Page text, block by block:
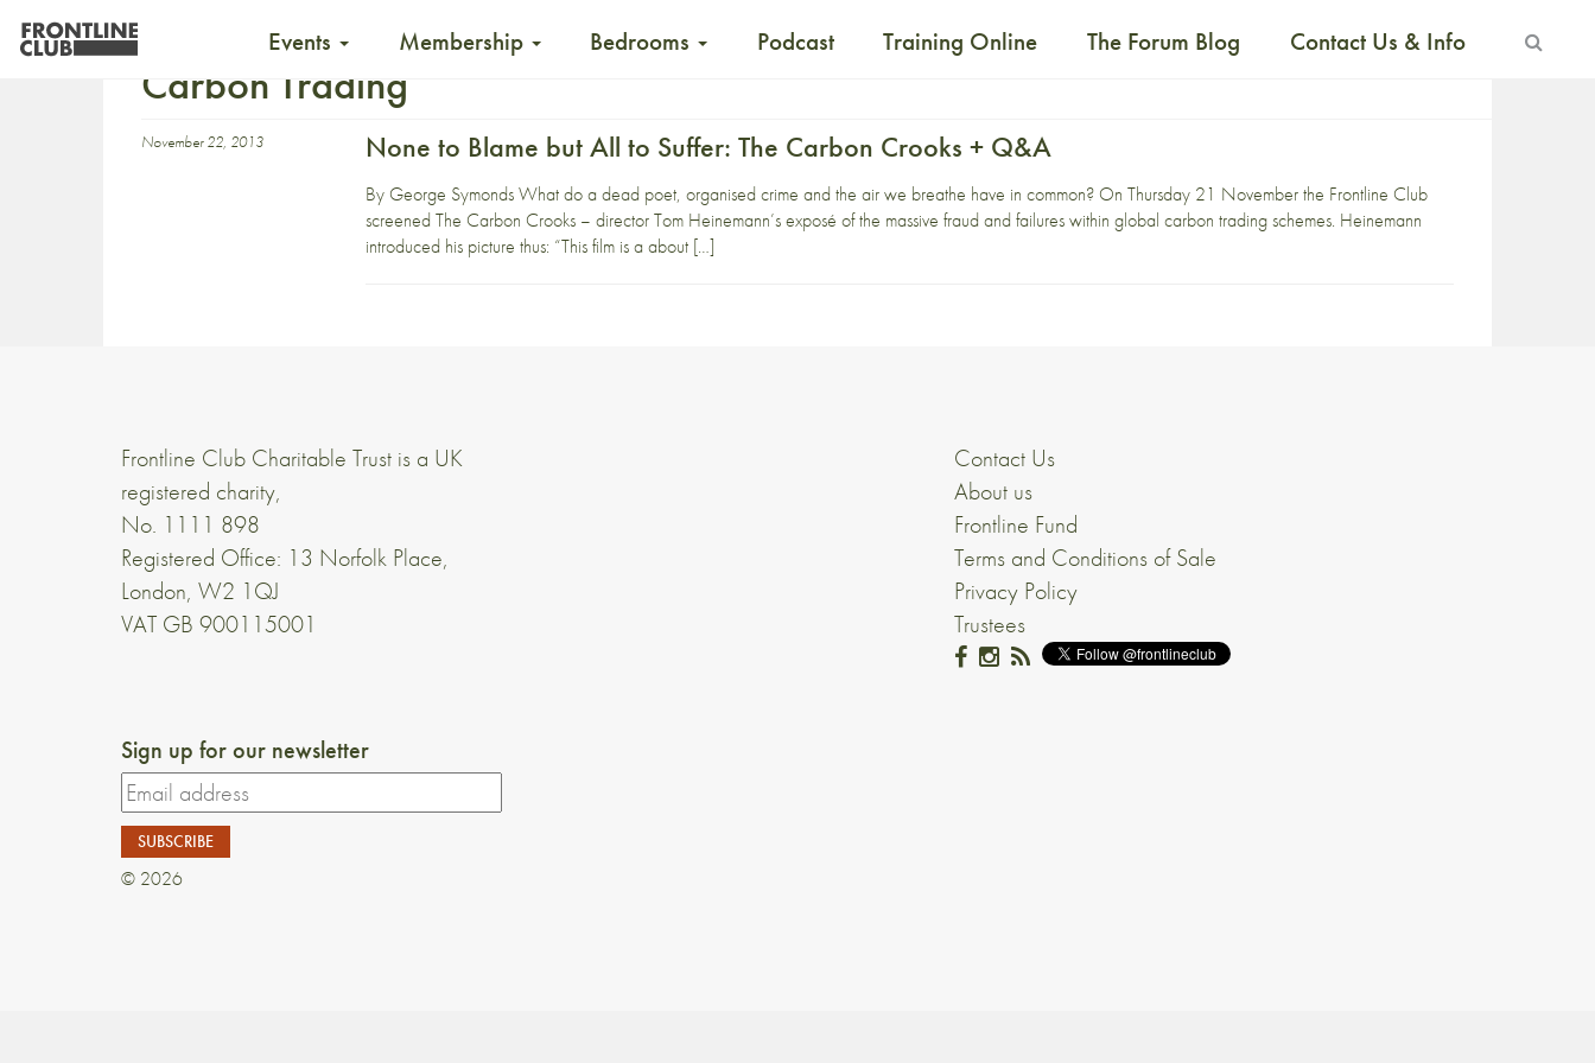
Events Membership Bedrooms Podcast Training Online The Forum Blog Contact Us & Info
Carbon Trading
November 22, 2013 None to Blame but All to Suffer: The Carbon Crooks + Q&A
By George Symonds What do a dead poet, organised crime and the air we breathe have in common? On Thursday 21 November the Frontline Club
screened The Carbon Crooks – director Tom Heinemann’s exposé of the massive fraud and failures within global carbon trading schemes. Heinemann
introduced his picture thus: “This film is a about […]
Frontline Club Charitable Trust is a UK
registered charity,
No. 1111 898
Registered Office: 13 Norfolk Place,
London, W2 1QJ
VAT GB 900115001
Contact Us
About us
Frontline Fund
Terms and Conditions of Sale
Privacy Policy
Trustees
Sign up for our newsletter
© 2026